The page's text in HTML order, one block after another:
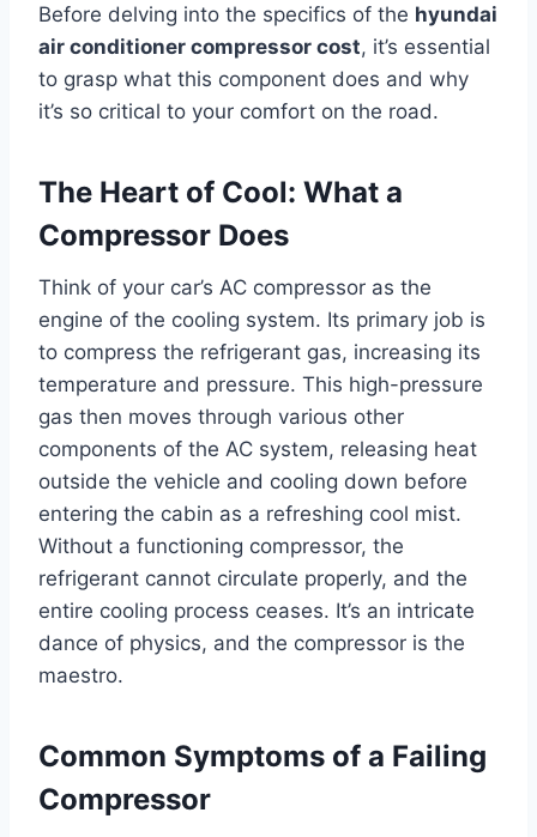
Before delving into the specifics of the hyundai
air conditioner compressor cost, it’s essential
to grasp what this component does and why
it’s so critical to your comfort on the road.
The Heart of Cool: What a
Compressor Does
Think of your car’s AC compressor as the
engine of the cooling system. Its primary job is
to compress the refrigerant gas, increasing its
temperature and pressure. This high-pressure
gas then moves through various other
components of the AC system, releasing heat
outside the vehicle and cooling down before
entering the cabin as a refreshing cool mist.
Without a functioning compressor, the
refrigerant cannot circulate properly, and the
entire cooling process ceases. It’s an intricate
dance of physics, and the compressor is the
maestro.
Common Symptoms of a Failing
Compressor